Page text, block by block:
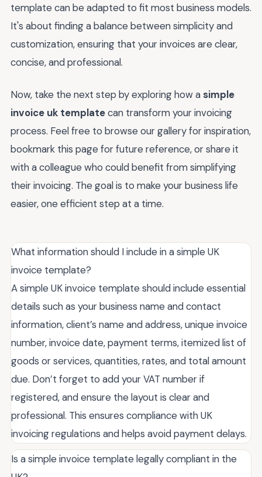
template can be adapted to fit most business models.
It's about finding a balance between simplicity and
customization, ensuring that your invoices are clear,
concise, and professional.
Now, take the next step by exploring how a simple
invoice uk templatecan transform your invoicing
process. Feel free to browse our gallery for inspiration,
bookmark this page for future reference, or share it
with a colleague who could benefit from simplifying
their invoicing. The goal is to make your business life
easier, one efficient step at a time.
What information should I include in a simple UK
invoice template?
A simple UK invoice template should include essential
details such as your business name and contact
information, client’s name and address, unique invoice
number, invoice date, payment terms, itemized list of
goods or services, quantities, rates, and total amount
due. Don’t forget to add your VAT number if
registered, and ensure the layout is clear and
professional. This ensures compliance with UK
invoicing regulations and helps avoid payment delays.
Is a simple invoice template legally compliant in the